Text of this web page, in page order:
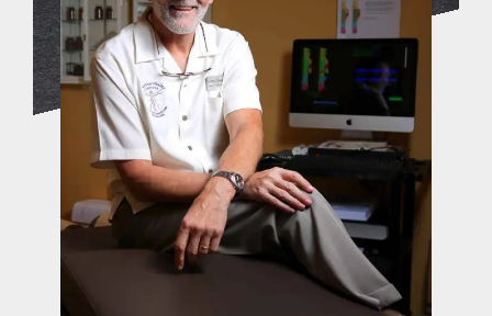
sports hub podcast
on the menu podcast
digital issues
promotional features